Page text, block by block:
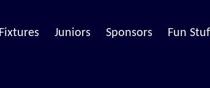
Fixtures Juniors Sponsors Fun